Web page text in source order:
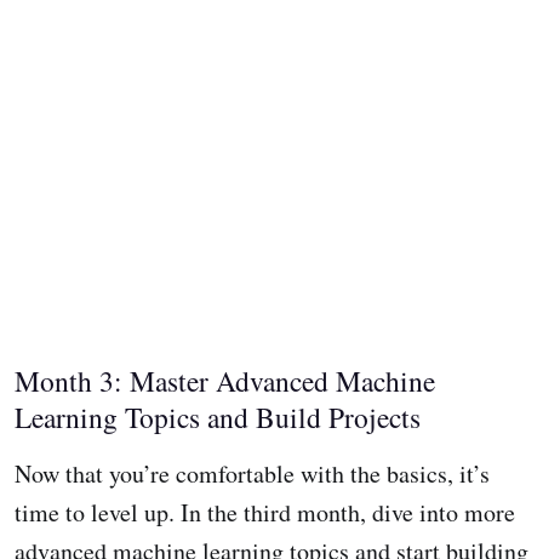
Month 3: Master Advanced Machine
Learning Topics and Build Projects
Now that you’re comfortable with the basics, it’s
time to level up. In the third month, dive into more
advanced machine learning topics and start building